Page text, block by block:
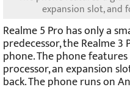
expansion slot, and
Realme 5 Pro has only a
predecessor, the Realme
phone. The phone
processor, an expansion
back. The phone runs on